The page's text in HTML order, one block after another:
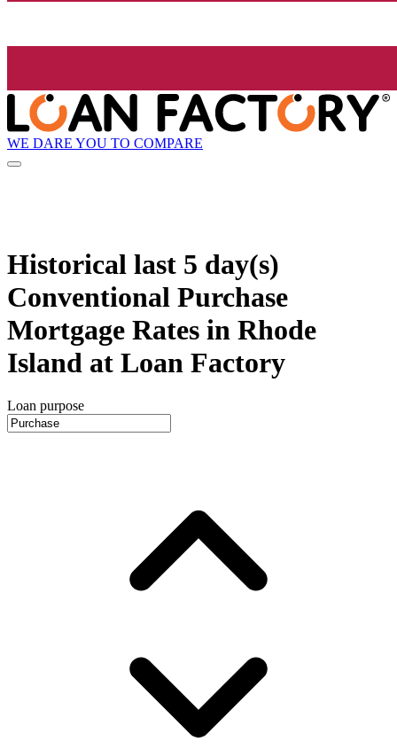
WE DARE YOU TO COMPARE
Historical last 5 day(s)
Conventional Purchase
Mortgage Rates in Rhode
Island at Loan Factory
Loan purpose